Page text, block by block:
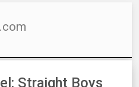
Straight Boys